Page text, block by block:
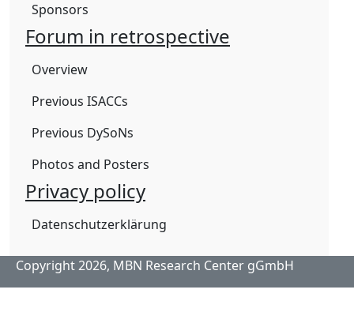
Sponsors
Forum in retrospective
Overview
Previous ISACCs
Previous DySoNs
Photos and Posters
Privacy policy
Datenschutzerklärung
Copyright 2026, MBN Research Center gGmbH